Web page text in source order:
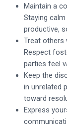
Maintain a
Staying
productive,
Treat others
Respect
parties feel
Keep the
in unrelated
toward
Express